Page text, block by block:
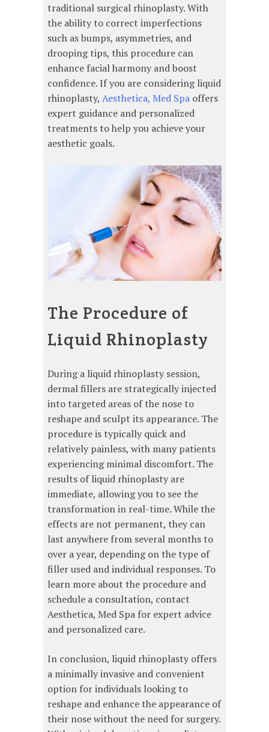
traditional surgical rhinoplasty. With
the ability to correct imperfections
such as bumps, asymmetries, and
drooping tips, this procedure can
enhance facial harmony and boost
confidence. If you are considering liquid
rhinoplasty, Aesthetica, Med Spa offers
expert guidance and personalized
treatments to help you achieve your
aesthetic goals.
The Procedure of
Liquid Rhinoplasty
During a liquid rhinoplasty session,
dermal fillers are strategically injected
into targeted areas of the nose to
reshape and sculpt its appearance. The
procedure is typically quick and
relatively painless, with many patients
experiencing minimal discomfort. The
results of liquid rhinoplasty are
immediate, allowing you to see the
transformation in real-time. While the
effects are not permanent, they can
last anywhere from several months to
over a year, depending on the type of
filler used and individual responses. To
learn more about the procedure and
schedule a consultation, contact
Aesthetica, Med Spa for expert advice
and personalized care.
In conclusion, liquid rhinoplasty offers
a minimally invasive and convenient
option for individuals looking to
reshape and enhance the appearance of
their nose without the need for surgery.